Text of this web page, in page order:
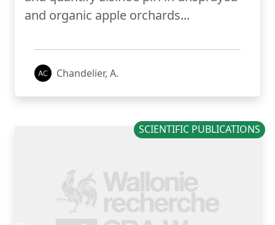
and organic apple orchards...
Chandelier, A.
SCIENTIFIC PUBLICATIONS